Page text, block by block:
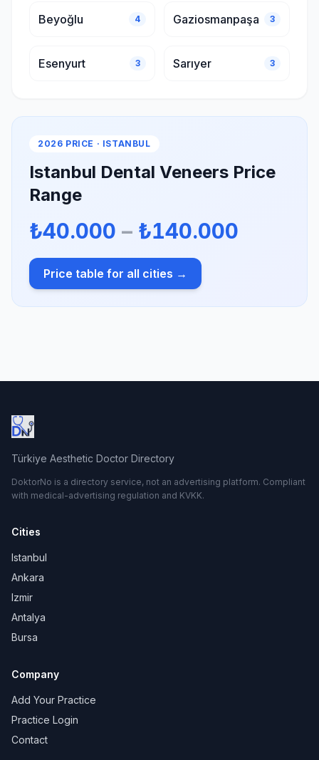
Beyoğlu 4 Gaziosmanpaşa 3
Esenyurt 3 Sarıyer 3
2026 PRICE · ISTANBUL
Istanbul Dental Veneers Price
Range
₺40.000 – ₺140.000
Price table for all cities →
Türkiye Aesthetic Doctor Directory
DoktorNo is a directory service, not an advertising platform. Compliant
with medical-advertising regulation and KVKK.
Cities
Istanbul
Ankara
Izmir
Antalya
Bursa
Company
Add Your Practice
Practice Login
Contact